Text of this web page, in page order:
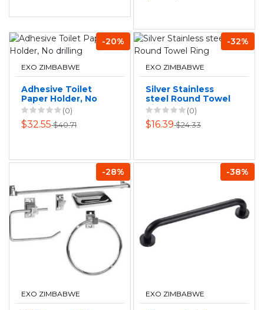
-20%
EXO ZIMBABWE
Adhesive Toilet
Paper Holder, No
drilling
(0)
$32.55$40.71
-32%
EXO ZIMBABWE
Silver Stainless
steel Round Towel
Ring
(0)
$16.39$24.33
-28%
EXO ZIMBABWE
-38%
EXO ZIMBABWE